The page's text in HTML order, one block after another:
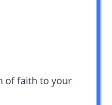
of faith to your